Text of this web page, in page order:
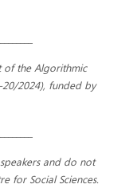
of the Algorithmic
20/2024), funded by
and do not
for Social Sciences.